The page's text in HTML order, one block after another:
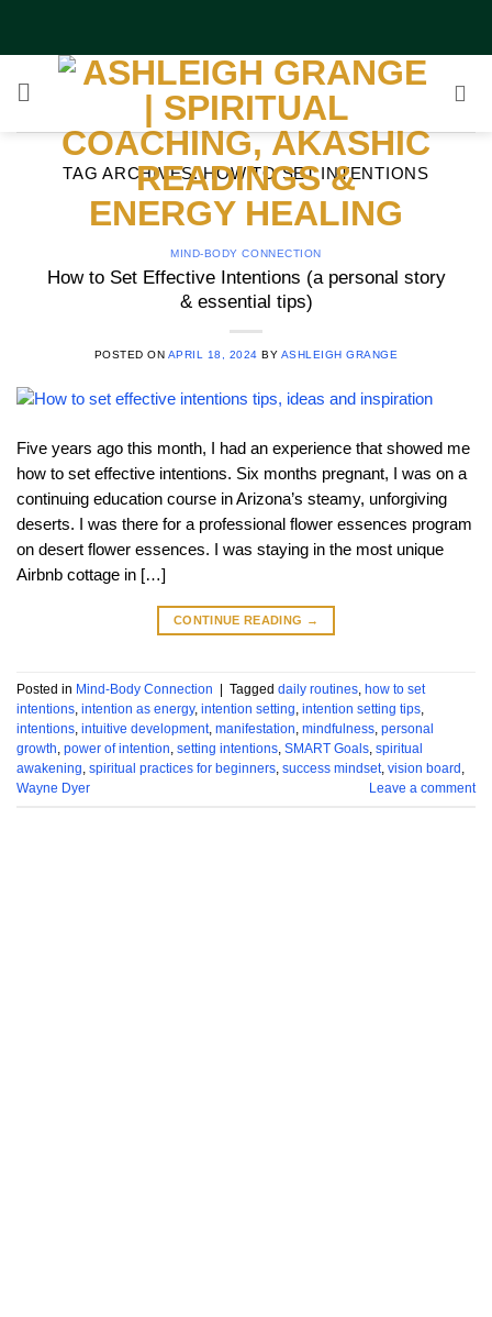
TAG ARCHIVES:HOW TO SET INTENTIONS
MIND-BODY CONNECTION
How to Set Effective Intentions (a personal story
& essential tips)
POSTED ON APRIL 18, 2024 BY ASHLEIGH GRANGE
Five years ago this month, I had an experience that showed me
how to set effective intentions. Six months pregnant, I was on a
continuing education course in Arizona’s steamy, unforgiving
deserts. I was there for a professional flower essences program
on desert flower essences. I was staying in the most unique
Airbnb cottage in […]
CONTINUE READING →
Posted in Mind-Body Connection | Tagged daily routines how to set
intentions intention as energy, intention setting intention setting tips
intentions intuitive development, manifestation mindfulness personal
growth power of intention setting intentions SMART Goals spiritual
awakening spiritual practices for beginners success mindset, vision board
Wayne Dyer
Leave a comment